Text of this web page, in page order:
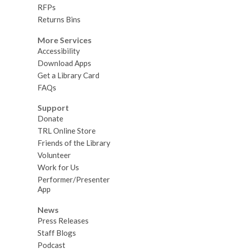
RFPs
Returns Bins
More Services
Accessibility
Download Apps
Get a Library Card
FAQs
Support
Donate
TRL Online Store
Friends of the Library
Volunteer
Work for Us
Performer/Presenter
App
News
Press Releases
Staff Blogs
Podcast